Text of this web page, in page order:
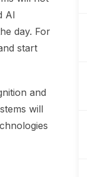
AI
day. For
start
and
will